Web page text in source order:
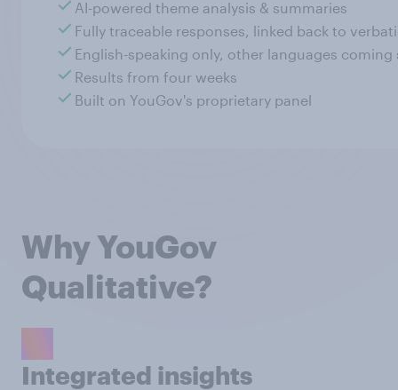
AI-powered theme analysis & summaries
Fully traceable responses, linked back to
English-speaking only, other languages coming
Results from four weeks
Built on YouGov's proprietary panel
Why YouGov
Qualitative?
Integrated insights